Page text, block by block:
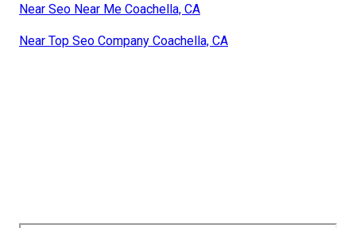
Near Seo Near Me Coachella, CA
Near Top Seo Company Coachella, CA